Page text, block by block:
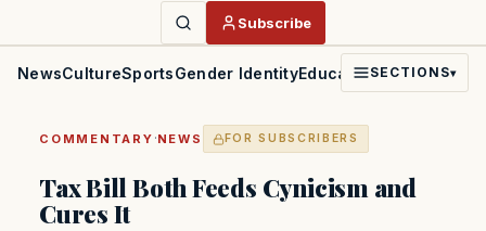
Subscribe
NewsCultureSportsGender IdentityEducationPoliticsFaith
SECTIONS▾
COMMENTARY ·NEWS FOR SUBSCRIBERS
Tax Bill Both Feeds Cynicism and
Cures It